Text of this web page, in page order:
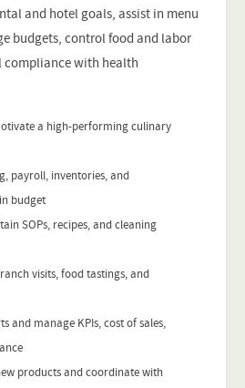
and hotel goals, assist in menu
budgets, control food and labor
compliance with health
a high-performing culinary
payroll, inventories, and
budget
SOPs, recipes, and cleaning
visits, food tastings, and
and manage KPIs, cost of sales,
products and coordinate with